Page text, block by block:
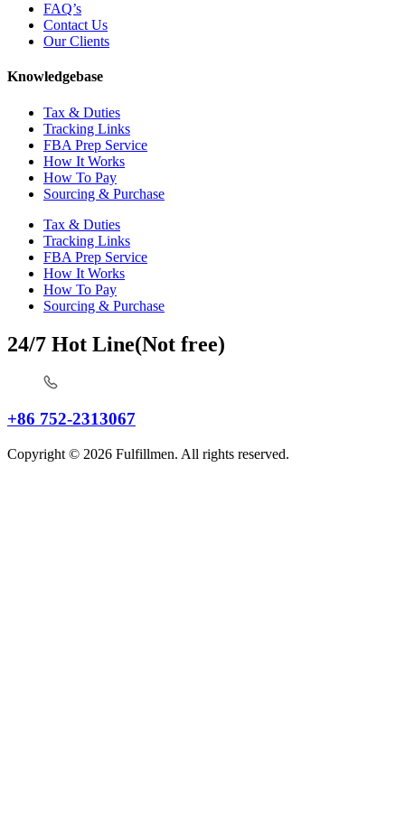
FAQ’s
Contact Us
Our Clients
Knowledgebase
Tax & Duties
Tracking Links
FBA Prep Service
How It Works
How To Pay
Sourcing & Purchase
Tax & Duties
Tracking Links
FBA Prep Service
How It Works
How To Pay
Sourcing & Purchase
24/7 Hot Line(Not free)
+86 752-2313067
Copyright © 2026 Fulfillmen. All rights reserved.